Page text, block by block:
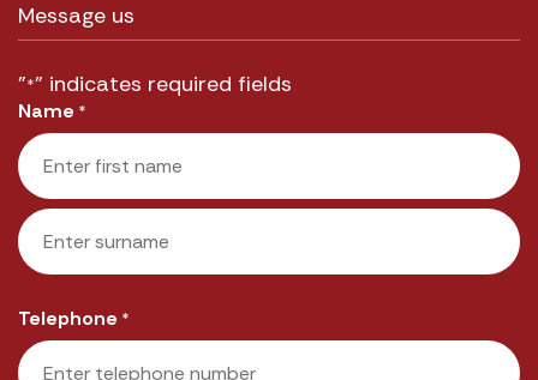
Message us
"*" indicates required fields
Name *
First
Telephone *